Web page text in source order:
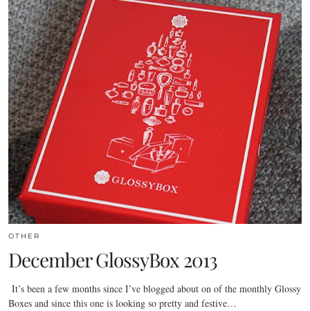
OTHER
December GlossyBox 2013
It’s been a few months since I’ve blogged about on of the monthly Glossy
Boxes and since this one is looking so pretty and festive…